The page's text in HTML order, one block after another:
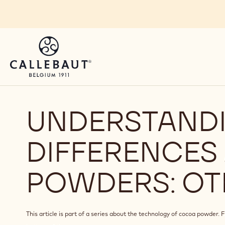
POWDERS:
This article is part of a series about the technology of cocoa powder.